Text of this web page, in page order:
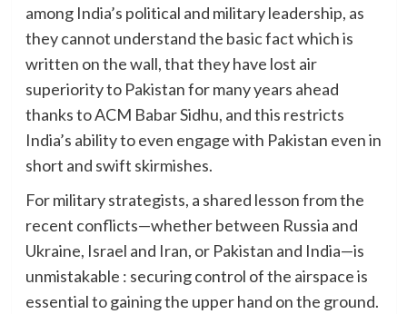
among India’s political and military leadership, as
they cannot understand the basic fact which is
written on the wall, that they have lost air
superiority to Pakistan for many years ahead
thanks to ACM Babar Sidhu, and this restricts
India’s ability to even engage with Pakistan even in
short and swift skirmishes.
For military strategists, a shared lesson from the
recent conflicts—whether between Russia and
Ukraine, Israel and Iran, or Pakistan and India—is
unmistakable : securing control of the airspace is
essential to gaining the upper hand on the ground.